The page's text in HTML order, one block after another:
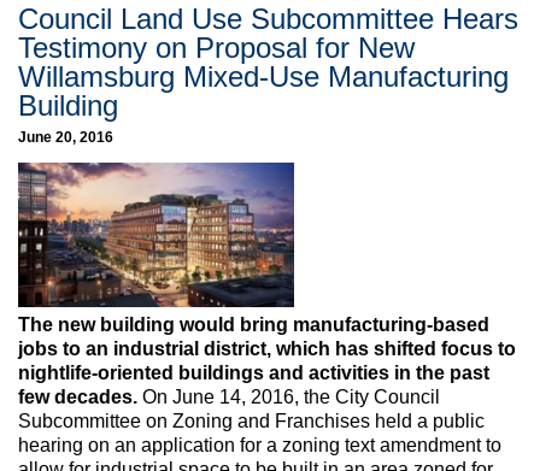
Council Land Use Subcommittee Hears
Testimony on Proposal for New
Willamsburg Mixed-Use Manufacturing
Building
June 20, 2016
The new building would bring manufacturing-based
jobs to an industrial district, which has shifted focus to
nightlife-oriented buildings and activities in the past
few decades. On June 14, 2016, the City Council
Subcommittee on Zoning and Franchises held a public
hearing on an application for a zoning text amendment to